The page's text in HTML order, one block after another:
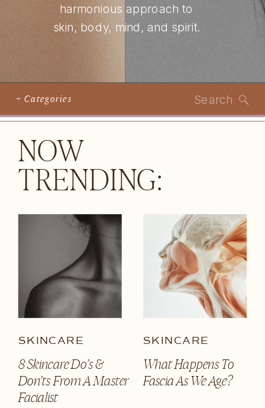
harmonious approach to
skin, body, mind, and spirit.
+ Categories Search
NOW
TRENDING:
8 Skincare Do’s &
Don’ts From A Master
Facialist
SKINCARE
What Happens To
Fascia As We Age?
SKINCARE